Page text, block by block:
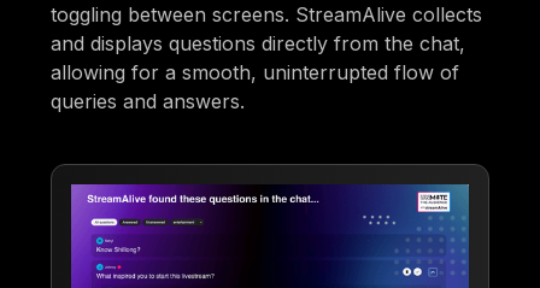
toggling between screens. StreamAlive collects
and displays questions directly from the chat,
allowing for a smooth, uninterrupted flow of
queries and answers.